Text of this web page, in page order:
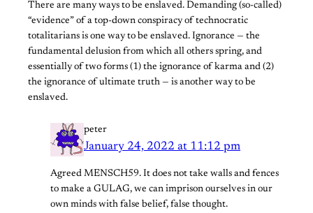
There are many ways to be enslaved. Demanding (so-called)
“evidence” of a top-down conspiracy of technocratic
totalitarians is one way to be enslaved. Ignorance — the
fundamental delusion from which all others spring, and
essentially of two forms (1) the ignorance of karma and (2)
the ignorance of ultimate truth — is another way to be
enslaved.
peter
January 24, 2022 at 11:12 pm
Agreed MENSCH59. It does not take walls and fences
to make a GULAG, we can imprison ourselves in our
own minds with false belief, false thought.